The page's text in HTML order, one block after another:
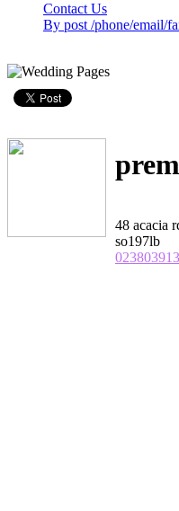
Contact Us
By post /phone/email/
48 acacia
so197lb